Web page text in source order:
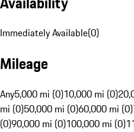
Immediately Available(0)
Mileage
Any5,000 mi (0)10,000 mi (0)
mi (0)50,000 mi (0)60,000 mi (0)
(0)90,000 mi (0)100,000 mi (0)